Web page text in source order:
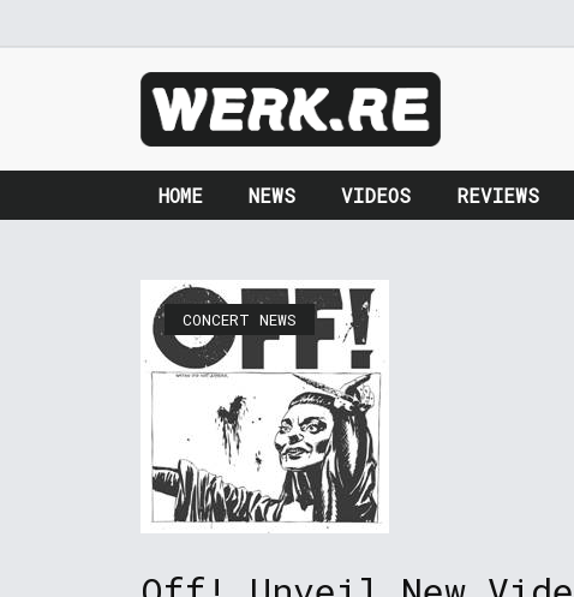
HOME NEWS VIDEOS REVIEWS
CONCERT NEWS